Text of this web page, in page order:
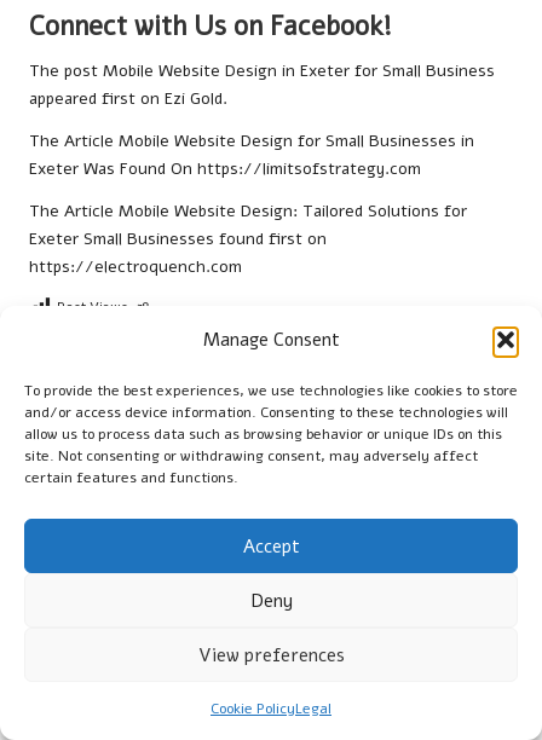
Manage Consent
To provide the best experiences, we use technologies like cookies to store
and/or access device information. Consenting to these technologies will
allow us to process data such as browsing behavior or unique IDs on this
site. Not consenting or withdrawing consent, may adversely affect
certain features and functions.
Accept
Deny
View preferences
Cookie PolicyLegal
Connect with Us on Facebook!
The post Mobile Website Design in Exeter for Small Business
appeared first on Ezi Gold.
The Article Mobile Website Design for Small Businesses in
Exeter Was Found On https://limitsofstrategy.com
The Article Mobile Website Design: Tailored Solutions for
Exeter Small Businesses found first on
https://electroquench.com
Post Views: 38
Cambridge Guide
Embrace Heritage with